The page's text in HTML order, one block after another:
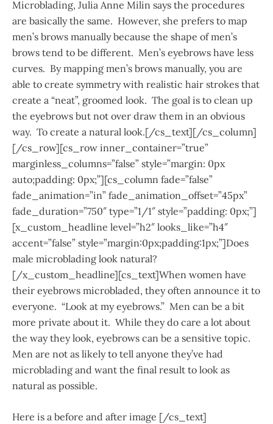
Microblading, Julia Anne Milin says the procedures
are basically the same. However, she prefers to map
men’s brows manually because the shape of men’s
brows tend to be different. Men’s eyebrows have less
curves. By mapping men’s brows manually, you are
able to create symmetry with realistic hair strokes that
create a “neat”, groomed look. The goal is to clean up
the eyebrows but not over draw them in an obvious
way. To create a natural look.[/cs_text][/cs_column]
[/cs_row][cs_row inner_container=”true”
marginless_columns=”false” style=”margin: 0px
auto;padding: 0px;”][cs_column fade=”false”
fade_animation=”in” fade_animation_offset=”45px”
fade_duration=”750″ type=”1/1″ style=”padding: 0px;”]
[x_custom_headline level=”h2″ looks_like=”h4″
accent=”false” style=”margin:0px;padding:1px;”]Does
male microblading look natural?
[/x_custom_headline][cs_text]When women have
their eyebrows microbladed, they often announce it to
everyone. “Look at my eyebrows.” Men can be a bit
more private about it. While they do care a lot about
the way they look, eyebrows can be a sensitive topic.
Men are not as likely to tell anyone they’ve had
microblading and want the final result to look as
natural as possible.
Here is a before and after image [/cs_text]